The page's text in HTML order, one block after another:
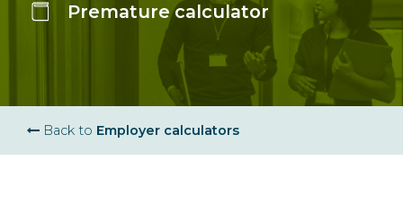
Premature calculator
Breadcrumb
Back to Employer calculators